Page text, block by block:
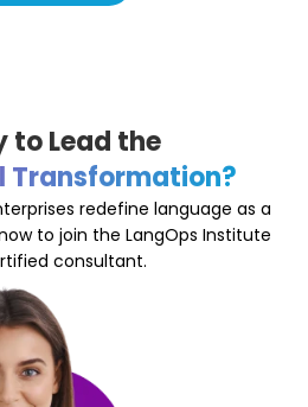
to Lead the
Transformation?
redefine language as a
to join the LangOps Institute
consultant.